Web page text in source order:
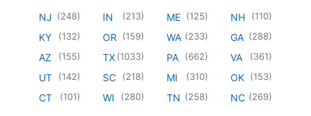
NJ (248)
KY (132)
AZ (155)
UT (142)
CT (101)
IN (213)
OR (159)
TX(1033)
SC (218)
WI (280)
ME (125)
WA (233)
PA (662)
MI (310)
TN (258)
NH (110)
GA (288)
VA (361)
OK (153)
NC (269)